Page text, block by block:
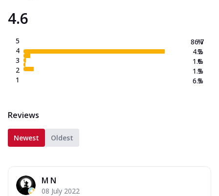
4.6
5
4
3
2
1
86.7
4.2
1.6
1.3
6.3
%
%
%
%
%
Reviews
Newest Oldest
M N
08 July 2022